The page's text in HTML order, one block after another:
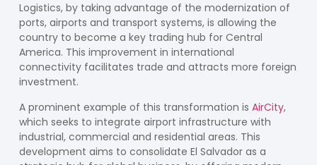
Logistics, by taking advantage of the modernization of
ports, airports and transport systems, is allowing the
country to become a key trading hub for Central
America. This improvement in international
connectivity facilitates trade and attracts more foreign
investment.
A prominent example of this transformation is AirCity,
which seeks to integrate airport infrastructure with
industrial, commercial and residential areas. This
development aims to consolidate El Salvador as a